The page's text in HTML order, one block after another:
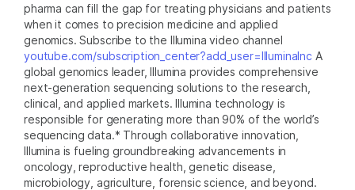
pharma can fill the gap for treating physicians and patients
when it comes to precision medicine and applied
genomics. Subscribe to the Illumina video channel
youtube.com/subscription_center?add_user=IlluminaInc A
global genomics leader, Illumina provides comprehensive
next-generation sequencing solutions to the research,
clinical, and applied markets. Illumina technology is
responsible for generating more than 90% of the world’s
sequencing data.* Through collaborative innovation,
Illumina is fueling groundbreaking advancements in
oncology, reproductive health, genetic disease,
microbiology, agriculture, forensic science, and beyond.